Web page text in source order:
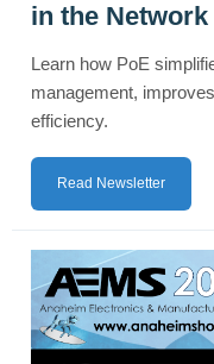
in the
Learn how PoE
management,
efficiency.
Read Newsletter